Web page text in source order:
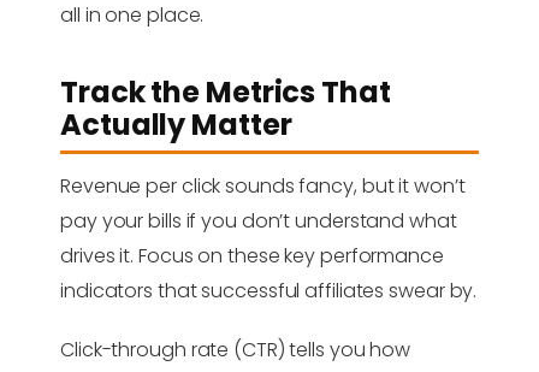
all in one place.
Track the Metrics That
Actually Matter
Revenue per click sounds fancy, but it won’t
pay your bills if you don’t understand what
drives it. Focus on these key performance
indicators that successful affiliates swear by.
Click-through rate (CTR) tells you how